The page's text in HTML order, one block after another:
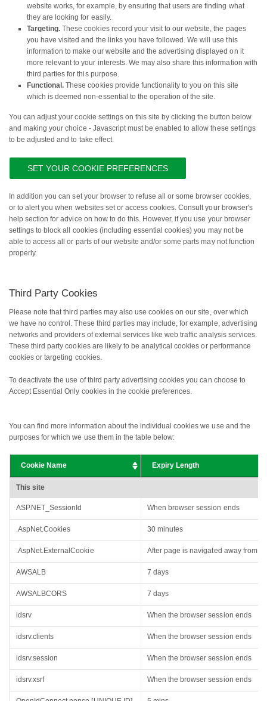
website works, for example, by ensuring that users are finding what
they are looking for easily.
Targeting. These cookies record your visit to our website, the pages
you have visited and the links you have followed. We will use this
information to make our website and the advertising displayed on it
more relevant to your interests. We may also share this information with
third parties for this purpose.
Functional. These cookies provide functionality to you on this site
which is deemed non-essential to the operation of the site.
You can adjust your cookie settings on this site by clicking the button below
and making your choice - Javascript must be enabled to allow these settings
to be adjusted and to take effect.
SET YOUR COOKIE PREFERENCES
In addition you can set your browser to refuse all or some browser cookies,
or to alert you when websites set or access cookies. Consult your browser's
help section for advice on how to do this. However, if you use your browser
settings to block all cookies (including essential cookies) you may not be
able to access all or parts of our website and/or some parts may not function
properly.
Third Party Cookies
Please note that third parties may also use cookies on our site, over which
we have no control. These third parties may include, for example, advertising
networks and providers of external services like web traffic analysis services.
These third party cookies are likely to be analytical cookies or performance
cookies or targeting cookies.
To deactivate the use of third party advertising cookies you can choose to
Accept Essential Only cookies in the cookie preferences.
You can find more information about the individual cookies we use and the
purposes for which we use them in the table below:
Cookie Name Expiry Length
This site
ASP.NET_SessionId When browser session ends
.AspNet.Cookies 30 minutes
.AspNet.ExternalCookie After page is navigated away from
AWSALB 7 days
AWSALBCORS 7 days
idsrv When the browser session ends
idsrv.clients When the browser session ends
idsrv.session When the browser session ends
idsrv.xsrf When the browser session ends